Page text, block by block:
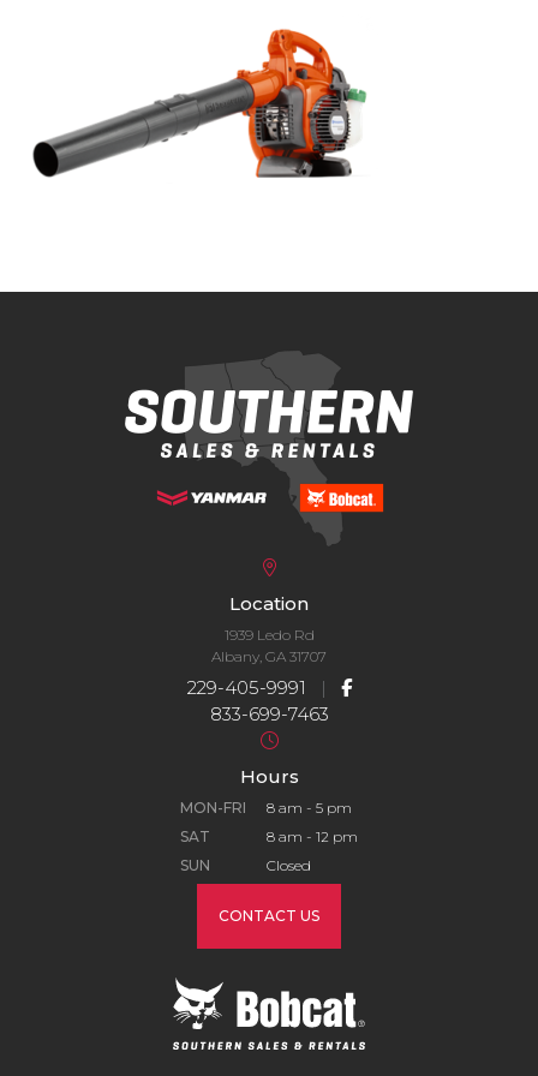
Location
1939 Ledo Rd
Albany, GA 31707
229-405-9991 |
833-699-7463
Hours
MON-FRI
8 am - 5 pm
SAT
8 am - 12 pm
SUN
Closed
CONTACT US